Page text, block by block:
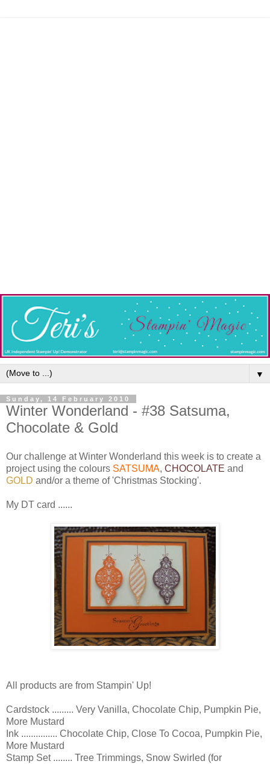
▼
Sunday, 14 February 2010
Winter Wonderland - #38 Satsuma,
Chocolate & Gold
Our challenge at Winter Wonderland this week is to create a
project using the colours SATSUMA, CHOCOLATE and
GOLD and/or a theme of 'Christmas Stocking'.
My DT card ......
All products are from Stampin' Up!
Cardstock ......... Very Vanilla, Chocolate Chip, Pumpkin Pie,
More Mustard
Ink ............... Chocolate Chip, Close To Cocoa, Pumpkin Pie,
More Mustard
Stamp Set ........ Tree Trimmings, Snow Swirled (for